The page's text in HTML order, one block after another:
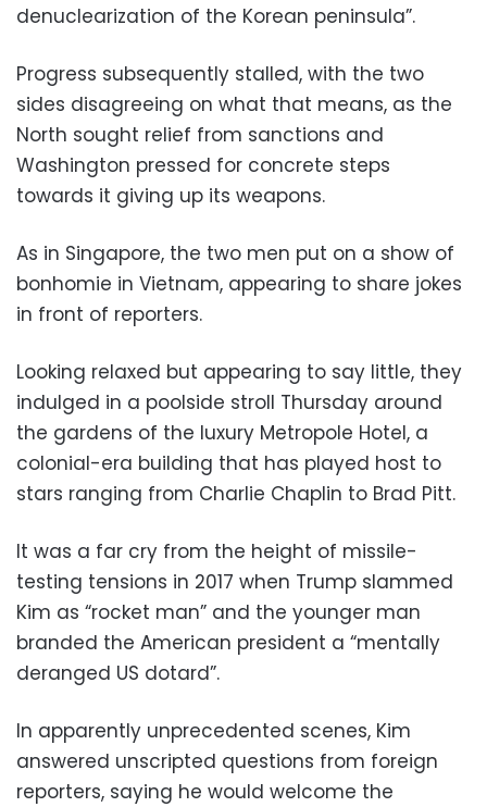
denuclearization of the Korean peninsula”.
Progress subsequently stalled, with the two
sides disagreeing on what that means, as the
North sought relief from sanctions and
Washington pressed for concrete steps
towards it giving up its weapons.
As in Singapore, the two men put on a show of
bonhomie in Vietnam, appearing to share jokes
in front of reporters.
Looking relaxed but appearing to say little, they
indulged in a poolside stroll Thursday around
the gardens of the luxury Metropole Hotel, a
colonial-era building that has played host to
stars ranging from Charlie Chaplin to Brad Pitt.
It was a far cry from the height of missile-
testing tensions in 2017 when Trump slammed
Kim as “rocket man” and the younger man
branded the American president a “mentally
deranged US dotard”.
In apparently unprecedented scenes, Kim
answered unscripted questions from foreign
reporters, saying he would welcome the